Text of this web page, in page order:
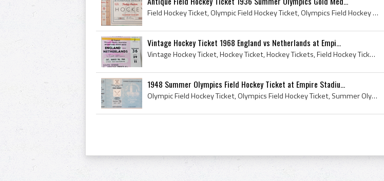
Field Hockey Ticket, Olympic Field Hockey Ticket, Olympics Field Hockey Ticket, Summer Olympics Field Hockey Ticket, 1936 Field Hockey Ticket, 1936...
Vintage Hockey Ticket 1968 England vs Netherlands at Empi...
Vintage Hockey Ticket, Hockey Ticket, Hockey Tickets, Field Hockey Ticket, 1968 Field Hockey Ticket, Empire Wembley Stadium, Empire Wembley Stadium...
1948 Summer Olympics Field Hockey Ticket at Empire Stadiu...
Olympic Field Hockey Ticket, Olympics Field Hockey Ticket, Summer Olympics Field Hockey Ticket, 1948 Field Hockey Ticket, 1948 Olympics, 1948 Olymp...